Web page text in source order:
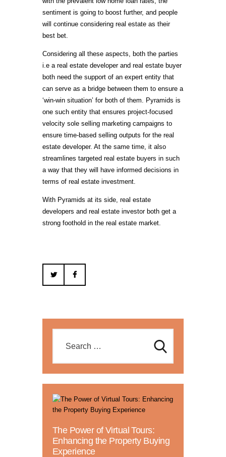
sentiment is going to boost further, and people
will continue considering real estate as their
best bet.
Considering all these aspects, both the parties
i.e a real estate developer and real estate buyer
both need the support of an expert entity that
can serve as a bridge between them to ensure a
‘win-win situation’ for both of them. Pyramids is
one such entity that ensures project-focused
velocity sole selling marketing campaigns to
ensure time-based selling outputs for the real
estate developer. At the same time, it also
streamlines targeted real estate buyers in such
a way that they will have informed decisions in
terms of real estate investment.
With Pyramids at its side, real estate
developers and real estate investor both get a
strong foothold in the real estate market.
The Power of Virtual Tours:
Enhancing the Property Buying
Experience